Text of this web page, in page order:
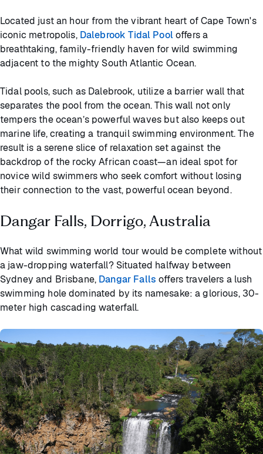
Located just an hour from the vibrant heart of Cape Town's
iconic metropolis, Dalebrook Tidal Pooloffers a
breathtaking, family-friendly haven for wild swimming
adjacent to the mighty South Atlantic Ocean.
Tidal pools, such as Dalebrook, utilize a barrier wall that
separates the pool from the ocean. This wall not only
tempers the ocean’s powerful waves but also keeps out
marine life, creating a tranquil swimming environment. The
result is a serene slice of relaxation set against the
backdrop of the rocky African coast—an ideal spot for
novice wild swimmers who seek comfort without losing
their connection to the vast, powerful ocean beyond.
Dangar Falls, Dorrigo, Australia
What wild swimming world tour would be complete without
a jaw-dropping waterfall? Situated halfway between
Sydney and Brisbane, Dangar Falls offers travelers a lush
swimming hole dominated by its namesake: a glorious, 30-
meter high cascading waterfall.